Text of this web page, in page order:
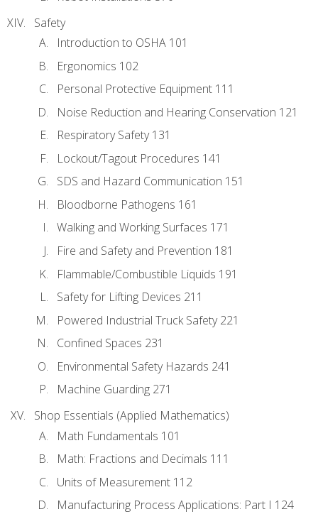
Safety
Introduction to OSHA 101
Ergonomics 102
Personal Protective Equipment 111
Noise Reduction and Hearing Conservation 121
Respiratory Safety 131
Lockout/Tagout Procedures 141
SDS and Hazard Communication 151
Bloodborne Pathogens 161
Walking and Working Surfaces 171
Fire and Safety and Prevention 181
Flammable/Combustible Liquids 191
Safety for Lifting Devices 211
Powered Industrial Truck Safety 221
Confined Spaces 231
Environmental Safety Hazards 241
Machine Guarding 271
Shop Essentials (Applied Mathematics)
Math Fundamentals 101
Math: Fractions and Decimals 111
Units of Measurement 112
Manufacturing Process Applications: Part I 124